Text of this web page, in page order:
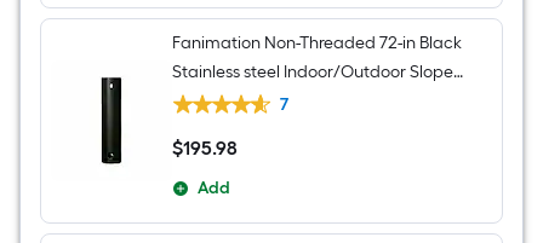
Fanimation Non-Threaded 72-in Black
Stainless steel Indoor/Outdoor Slope
Ceiling Compatible Ceiling Fan Downrod
7
$195.98
$195.98
Add